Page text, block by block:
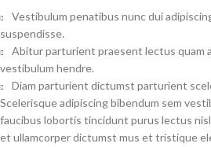
Vestibulum penatibus nunc dui
suspendisse.
Abitur parturient praesent lectus quam
vestibulum hendre.
Diam parturient dictumst parturient
Scelerisque adipiscing bibendum sem
faucibus lobortis tincidunt purus lectus
et ullamcorper dictumst mus et tristique